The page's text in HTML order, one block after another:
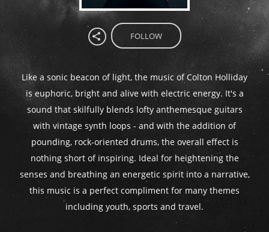
FOLLOW
Like a sonic beacon of light, the music of Colton Holliday
is euphoric, bright and alive with electric energy. It's a
sound that skilfully blends lofty anthemesque guitars
with vintage synth loops - and with the addition of
pounding, rock-oriented drums, the overall effect is
nothing short of inspiring. Ideal for heightening the
senses and breathing an energetic spirit into a narrative,
this music is a perfect compliment for many themes
including youth, sports and travel.